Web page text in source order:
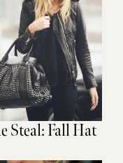
Steal: Fall Hat